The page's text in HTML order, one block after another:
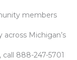
members
Michigan’s
888-247-5701